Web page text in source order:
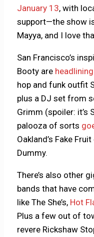
January 13, with
support—the show
Mayya, and I love
San Francisco’s
Booty are
hop and funk outfit
plus a DJ set from
Grimm (spoiler: it’s
palooza of sorts
Oakland’s Fake
Dummy.
There’s also other
bands that have
like The She’s, Hot
Plus a few out of
revere Rickshaw